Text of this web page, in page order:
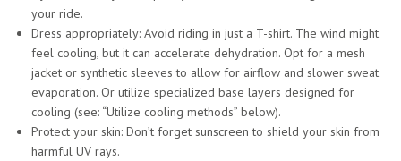
your ride.
Dress appropriately: Avoid riding in just a T-shirt. The wind might
feel cooling, but it can accelerate dehydration. Opt for a mesh
jacket or synthetic sleeves to allow for airflow and slower sweat
evaporation. Or utilize specialized base layers designed for
cooling (see: “Utilize cooling methods” below).
Protect your skin: Don’t forget sunscreen to shield your skin from
harmful UV rays.